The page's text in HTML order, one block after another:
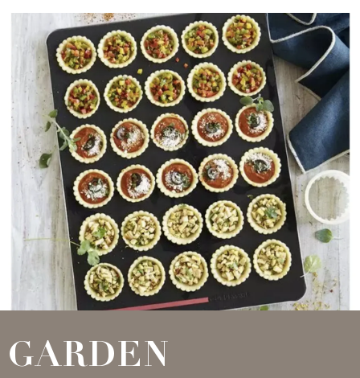
GARDEN